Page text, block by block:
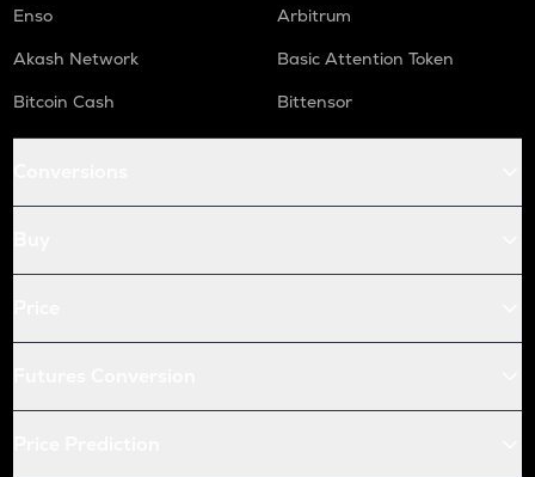
Enso
Arbitrum
Akash Network
Basic Attention Token
Bitcoin Cash
Bittensor